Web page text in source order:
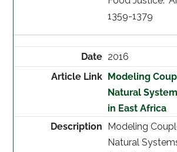
1359-1379
2016
Modeling
Natural
in East Africa
Modeling
Natural